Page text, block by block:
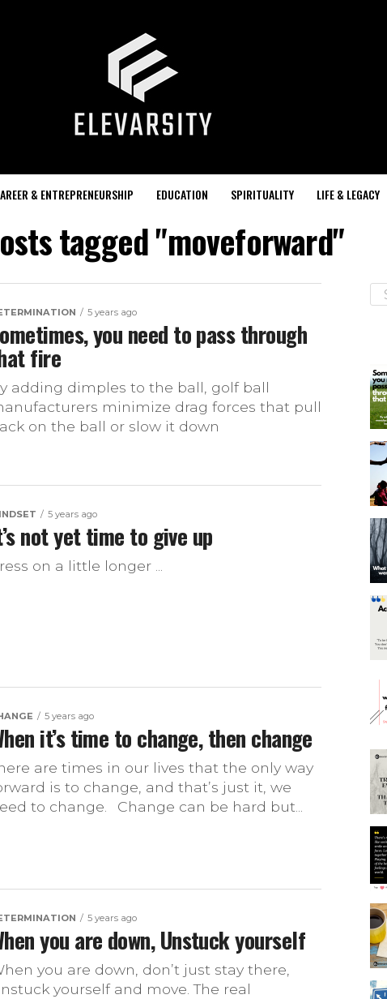
& ENTREPRENEURSHIP EDUCATION SPIRITUALITY LIFE & LEGACY
tagged "moveforward"
5 years ago
you need to pass through
fire
adding dimples to the ball, golf ball
minimize drag forces that pull
on the ball or slow it down
5 years ago
not yet time to give up
on a little longer ...
5 years ago
it’s time to change, then change
are times in our lives that the only way
is to change, and that’s just it, we
to change.⠀Change can be hard but...
5 years ago
you are down, Unstuck yourself
you are down, don’t just stay there,
yourself and move. The real